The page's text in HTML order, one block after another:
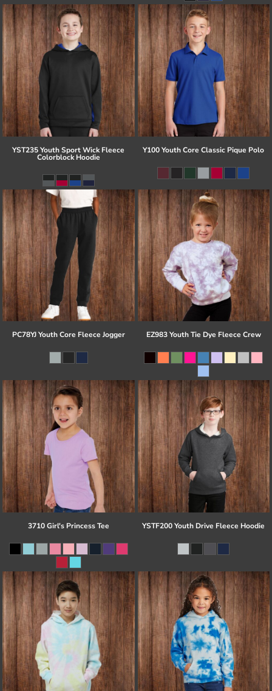
YST235 Youth Sport Wick Fleece
Colorblock Hoodie
Y100 Youth Core Classic Pique Polo
PC78YJ Youth Core Fleece Jogger EZ983 Youth Tie Dye Fleece Crew
3710 Girl's Princess Tee YSTF200 Youth Drive Fleece Hoodie